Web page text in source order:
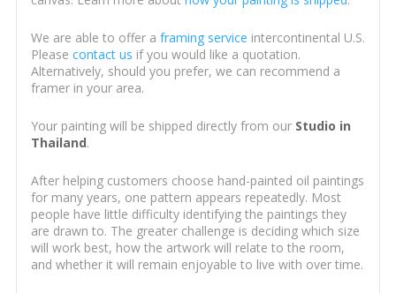
We are able to offer a framing service intercontinental U.S.
Please contact us if you would like a quotation.
Alternatively, should you prefer, we can recommend a
framer in your area.
Your painting will be shipped directly from our Studio in
Thailand.
After helping customers choose hand-painted oil paintings
for many years, one pattern appears repeatedly. Most
people have little difficulty identifying the paintings they
are drawn to. The greater challenge is deciding which size
will work best, how the artwork will relate to the room,
and whether it will remain enjoyable to live with over time.